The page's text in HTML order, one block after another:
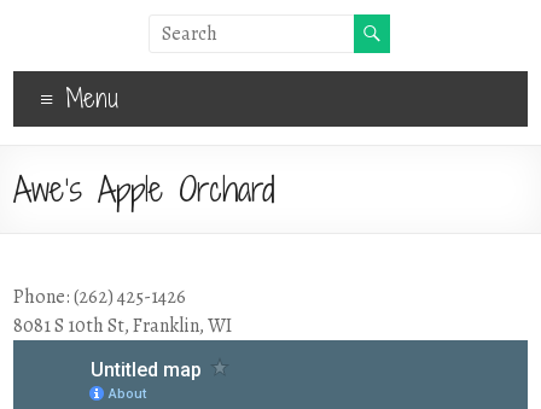
Menu
Awe’s Apple Orchard
Phone: (262) 425-1426
8081 S 10th St, Franklin, WI